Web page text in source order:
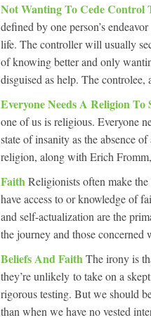
Not Wanting To Cede Control
defined by one person’s
life. The controller will usually
of knowing better and only
disguised as help. The
Everyone Needs A Religion To
one of us is religious. Everyone
state of insanity as the absence
religion, along with Erich
FaithReligionists often make
have access to or knowledge of
and self-actualization are the
the journey and those
Beliefs And FaithThe irony is
they’re unlikely to take on a
rigorous testing. But we should
than when we have no vested